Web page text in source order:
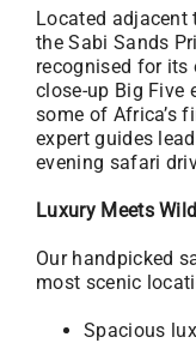
Located adjacent
the Sabi Sands
recognised for
close-up Big Five
some of Africa’s
expert guides
evening safari
Luxury Meets
Our handpicked
most scenic
Spacious